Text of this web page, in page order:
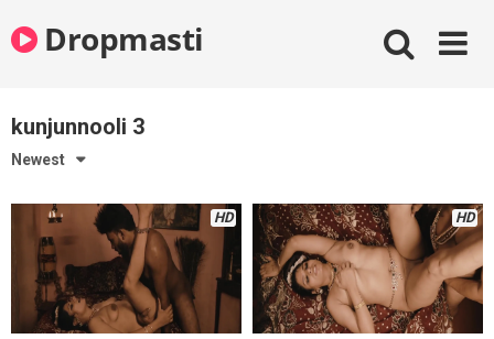
to
contentDropmasti
kunjunnooli 3
Newest
HD HD